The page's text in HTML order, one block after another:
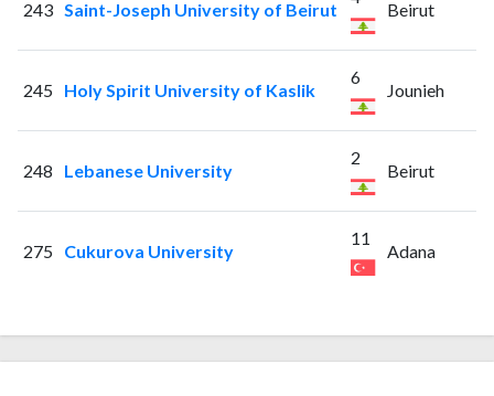
243 Saint-Joseph University of Beirut Beirut
245 Holy Spirit University of Kaslik
6
Jounieh
248 Lebanese University
2
Beirut
275 Cukurova University
11
Adana